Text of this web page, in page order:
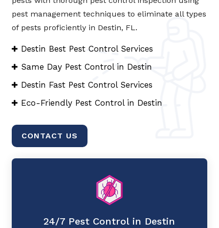
pest management techniques to eliminate all types
of pests proficiently in Destin, FL.
Destin Best Pest Control Services
Same Day Pest Control in Destin
Destin Fast Pest Control Services
Eco-Friendly Pest Control in Destin
CONTACT US
24/7 Pest Control in Destin